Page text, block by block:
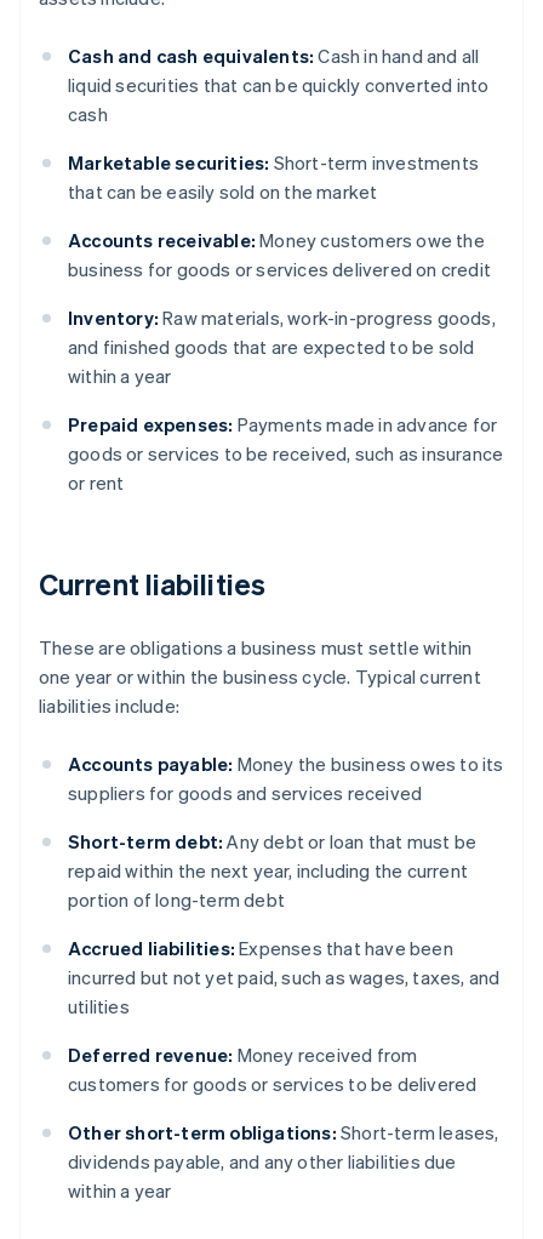
Cash and cash equivalents: Cash in hand and all
liquid securities that can be quickly converted into
cash
Marketable securities: Short-term investments
that can be easily sold on the market
Accounts receivable: Money customers owe the
business for goods or services delivered on credit
Inventory: Raw materials, work-in-progress goods,
and finished goods that are expected to be sold
within a year
Prepaid expenses: Payments made in advance for
goods or services to be received, such as insurance
or rent
Current liabilities
These are obligations a business must settle within
one year or within the business cycle. Typical current
liabilities include:
Accounts payable: Money the business owes to its
suppliers for goods and services received
Short-term debt: Any debt or loan that must be
repaid within the next year, including the current
portion of long-term debt
Accrued liabilities: Expenses that have been
incurred but not yet paid, such as wages, taxes, and
utilities
Deferred revenue: Money received from
customers for goods or services to be delivered
Other short-term obligations: Short-term leases,
dividends payable, and any other liabilities due
within a year